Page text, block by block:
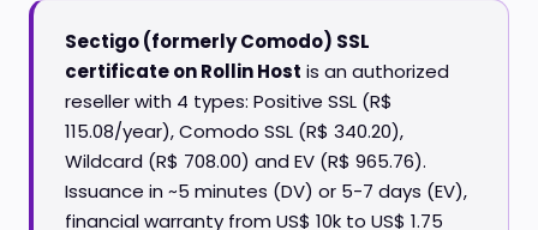
Sectigo (formerly Comodo) SSL
certificate on Rollin Host is an authorized
reseller with 4 types: Positive SSL (R$
115.08/year), Comodo SSL (R$ 340.20),
Wildcard (R$ 708.00) and EV (R$ 965.76).
Issuance in ~5 minutes (DV) or 5-7 days (EV),
financial warranty from US$ 10k to US$ 1.75